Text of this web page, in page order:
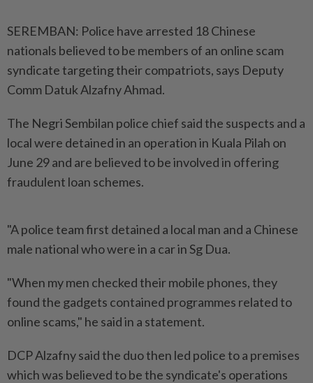
SEREMBAN: Police have arrested 18 Chinese
nationals believed to be members of an online scam
syndicate targeting their compatriots, says Deputy
Comm Datuk Alzafny Ahmad.
The Negri Sembilan police chief said the suspects and a
local were detained in an operation in Kuala Pilah on
June 29 and are believed to be involved in offering
fraudulent loan schemes.
"A police team first detained a local man and a Chinese
male national who were in a car in Sg Dua.
"When my men checked their mobile phones, they
found the gadgets contained programmes related to
online scams," he said in a statement.
DCP Alzafny said the duo then led police to a premises
which was believed to be the syndicate's operations